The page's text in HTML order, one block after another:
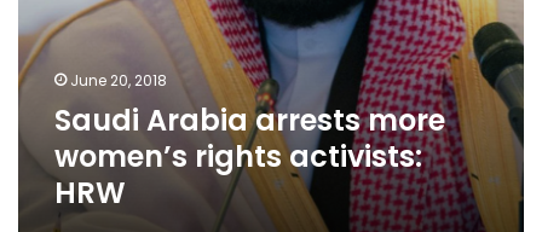
June 20, 2018
Saudi Arabia arrests more
women’s rights activists:
HRW